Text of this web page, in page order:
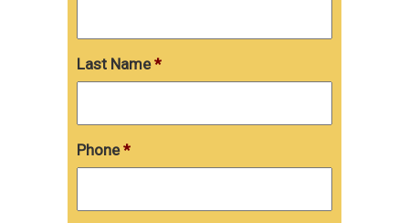
Last Name *
Phone *